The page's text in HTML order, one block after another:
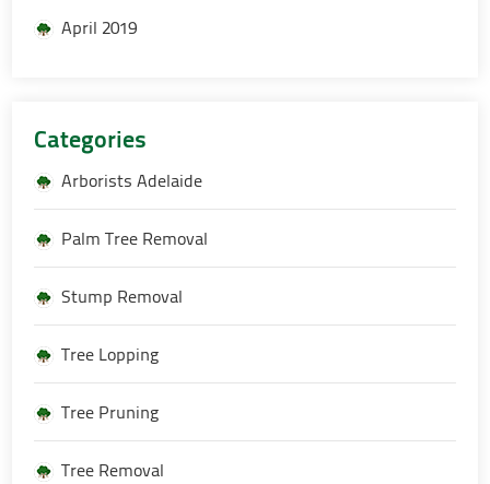
April 2019
Categories
Arborists Adelaide
Palm Tree Removal
Stump Removal
Tree Lopping
Tree Pruning
Tree Removal